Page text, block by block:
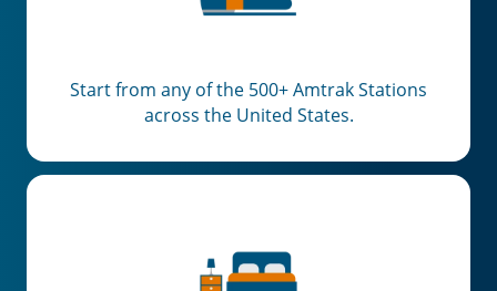
Start from any of the 500+ Amtrak Stations
across the United States.